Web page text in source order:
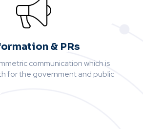
& PRs
communication which is
for the government and public